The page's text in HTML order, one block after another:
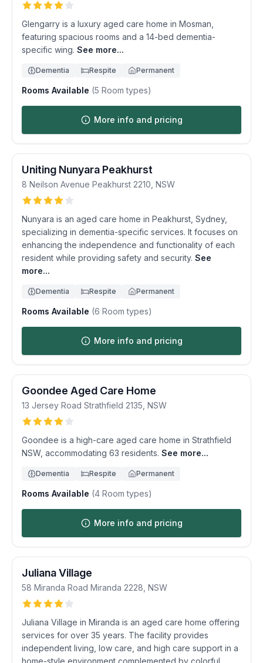
Glengarry is a luxury aged care home in Mosman,
featuring spacious rooms and a 14-bed dementia-
specific wing. See more...
Dementia Respite Permanent
Rooms Available (5 Room types)
More info and pricing
Uniting Nunyara Peakhurst
8 Neilson Avenue Peakhurst 2210 NSW
Nunyara is an aged care home in Peakhurst, Sydney,
specializing in dementia-specific services. It focuses on
enhancing the independence and functionality of each
resident while providing safety and security. See
more...
Dementia Respite Permanent
Rooms Available (6 Room types)
More info and pricing
Goondee Aged Care Home
13 Jersey Road Strathfield 2135 NSW
Goondee is a high-care aged care home in Strathfield
NSW, accommodating 63 residents. See more...
Dementia Respite Permanent
Rooms Available (4 Room types)
More info and pricing
Juliana Village
58 Miranda Road Miranda 2228 NSW
Juliana Village in Miranda is an aged care home offering
services for over 35 years. The facility provides
independent living, low care, and high care support in a
home-style environment complemented by colorful